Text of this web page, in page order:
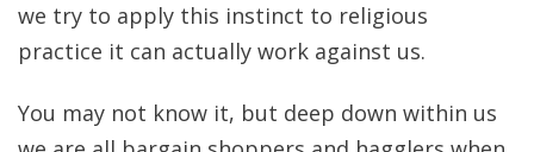
we try to apply this instinct to religious
practice it can actually work against us.
You may not know it, but deep down within us